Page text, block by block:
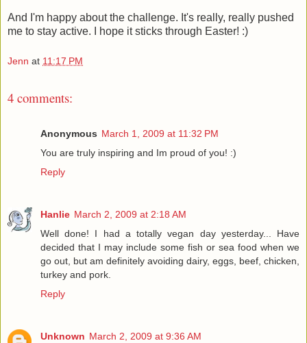
And I'm happy about the challenge. It's really, really pushed
me to stay active. I hope it sticks through Easter! :)
Jenn at 11:17 PM
4 comments:
Anonymous March 1, 2009 at 11:32 PM
You are truly inspiring and Im proud of you! :)
Reply
Hanlie March 2, 2009 at 2:18 AM
Well done! I had a totally vegan day yesterday... Have
decided that I may include some fish or sea food when we
go out, but am definitely avoiding dairy, eggs, beef, chicken,
turkey and pork.
Reply
Unknown March 2, 2009 at 9:36 AM